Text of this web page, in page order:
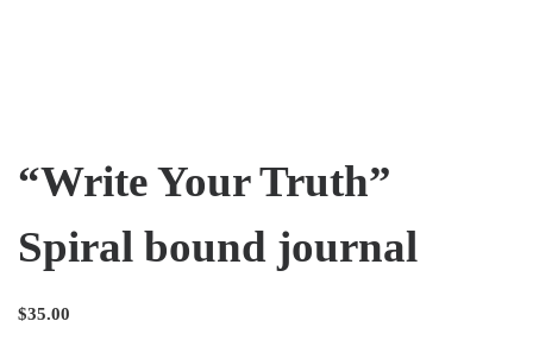
“Write Your Truth”
Spiral bound journal
$35.00